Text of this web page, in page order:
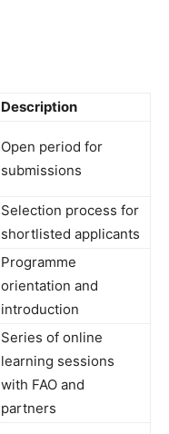
Description
Open period for
submissions
Selection process for
shortlisted applicants
Programme
orientation and
introduction
Series of online
learning sessions
with FAO and
partners